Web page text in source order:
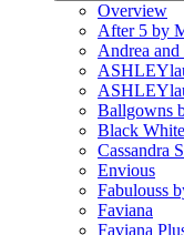
Overview
After 5 by
Andrea
Ballgowns
Black
Cassandra
Envious
Fabulouss
Faviana
Faviana